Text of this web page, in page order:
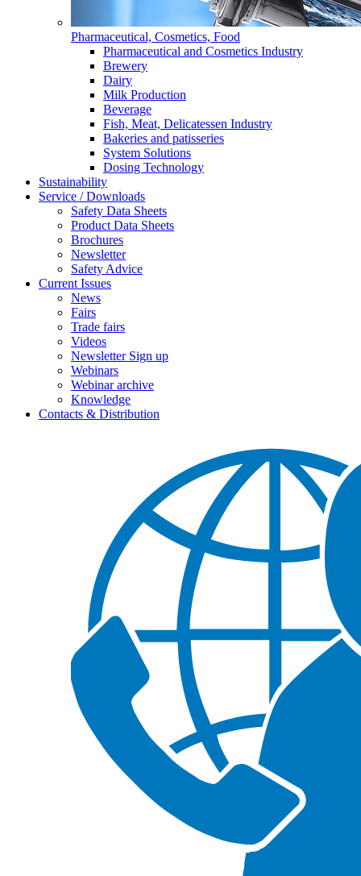
Pharmaceutical, Cosmetics, Food
Pharmaceutical and Cosmetics Industry
Brewery
Dairy
Milk Production
Beverage
Fish, Meat, Delicatessen Industry
Bakeries and patisseries
System Solutions
Dosing Technology
Sustainability
Service / Downloads
Safety Data Sheets
Product Data Sheets
Brochures
Newsletter
Safety Advice
Current Issues
News
Fairs
Trade fairs
Videos
Newsletter Sign up
Webinars
Webinar archive
Knowledge
Contacts & Distribution